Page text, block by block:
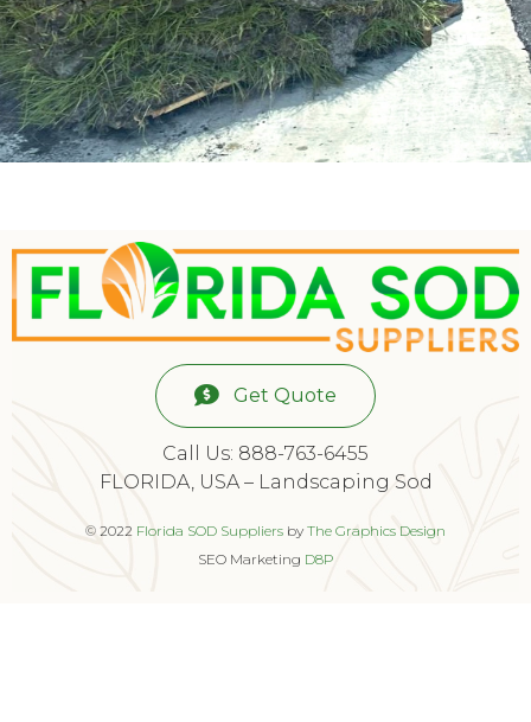
Get Quote
Call Us: 888-763-6455
FLORIDA, USA – Landscaping Sod
© 2022 Florida SOD Suppliers by The Graphics Design
SEO Marketing D8P